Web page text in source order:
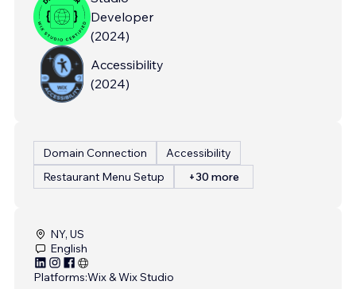
Developer
(2024)
Accessibility
(2024)
Domain Connection
Accessibility
Restaurant Menu Setup
+30 more
NY, US
English
Platforms:Wix & Wix Studio